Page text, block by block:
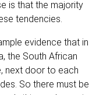
is that the majority
tendencies.
evidence that in
the South African
next door to each
So there must be